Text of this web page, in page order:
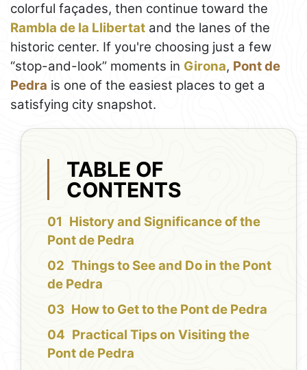
colorful façades, then continue toward the
Rambla de la Llibertat and the lanes of the
historic center. If you're choosing just a few
“stop-and-look” moments in Girona, Pont de
Pedra is one of the easiest places to get a
satisfying city snapshot.
TABLE OF
CONTENTS
History and Significance of the
Pont de Pedra
Things to See and Do in the Pont
de Pedra
How to Get to the Pont de Pedra
Practical Tips on Visiting the
Pont de Pedra